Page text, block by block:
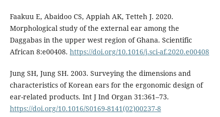
Faakuu E, Abaidoo CS, Appiah AK, Tetteh J. 2020.
Morphological study of the external ear among the
Daggabas in the upper west region of Ghana. Scientific
African 8:e00408. https://doi.org/10.1016/j.sci-af.2020.e00408
Jung SH, Jung SH. 2003. Surveying the dimensions and
characteristics of Korean ears for the ergonomic design of
ear-related products. Int J Ind Organ 31:361–73.
https://doi.org/10.1016/S0169-8141(02)00237-8